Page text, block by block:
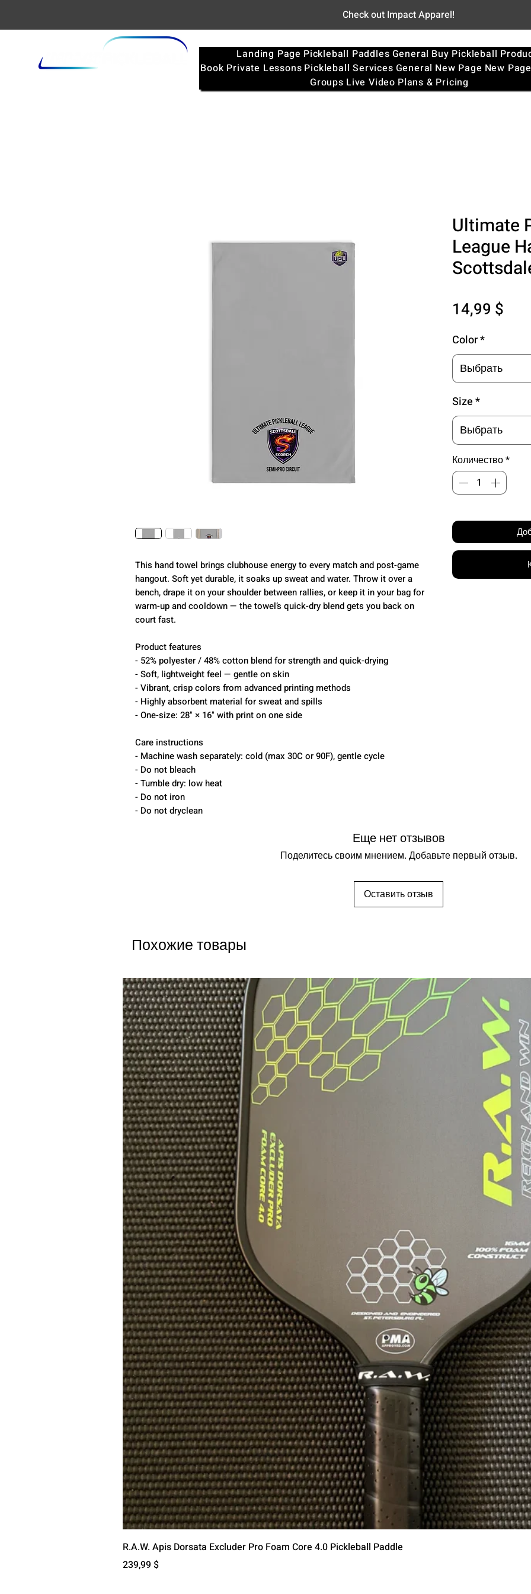
Check out Impact Apparel!
Landing Page Pickleball Paddles General Buy Pickleball
Book Private Lessons Pickleball Services General New Page New Page
Groups Live Video Plans & Pricing
This hand towel brings clubhouse energy to every match and post-game
hangout. Soft yet durable, it soaks up sweat and water. Throw it over a
bench, drape it on your shoulder between rallies, or keep it in your bag for
warm-up and cooldown — the towel’s quick-dry blend gets you back on
court fast.
Product features
- 52% polyester / 48% cotton blend for strength and quick-drying
- Soft, lightweight feel — gentle on skin
- Vibrant, crisp colors from advanced printing methods
- Highly absorbent material for sweat and spills
- One-size: 28" × 16" with print on one side
Care instructions
- Machine wash separately: cold (max 30C or 90F), gentle cycle
- Do not bleach
- Tumble dry: low heat
- Do not iron
- Do not dryclean
Ultimate
League
14,99 $Цена
Color*
Выбрать
Size*
Выбрать
Количество*
Еще нет отзывов
Поделитесь своим мнением. Добавьте первый отзыв.
Оставить отзыв
Похожие товары
Быстрый просмотр
R.A.W. Apis Dorsata Excluder Pro Foam Core 4.0 Pickleball Paddle
Цена
239,99 $